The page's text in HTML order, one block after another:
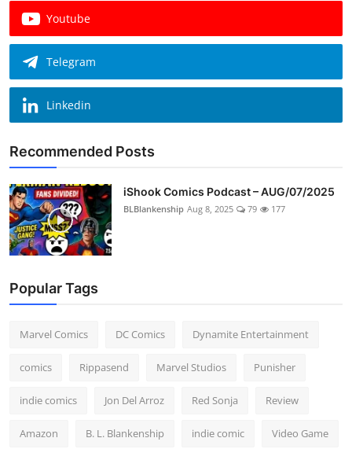
Youtube
Telegram
Linkedin
Recommended Posts
iShook Comics Podcast – AUG/07/2025
BLBlankenship Aug 8, 2025 79 177
Popular Tags
Marvel Comics DC Comics Dynamite Entertainment
comics Rippasend Marvel Studios Punisher
indie comics Jon Del Arroz Red Sonja Review
Amazon B. L. Blankenship indie comic Video Game